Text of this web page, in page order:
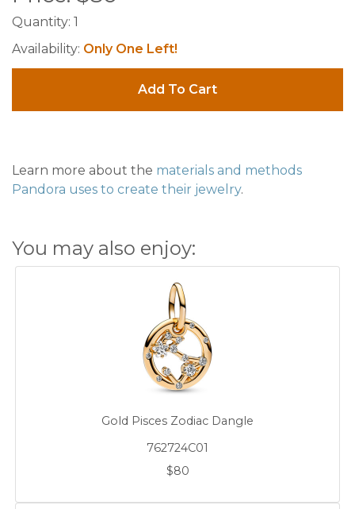
Quantity: 1
Availability: Only One Left!
Add To Cart
Learn more about the materials and methods
Pandora uses to create their jewelry.
You may also enjoy:
Gold Pisces Zodiac Dangle
762724C01
$80